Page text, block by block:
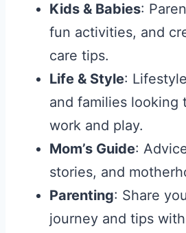
Kids & Babies:
fun activities, and
care tips.
Life & Style:
and families looking
work and play.
Mom’s Guide:
stories, and
Parenting: Share
journey and tips